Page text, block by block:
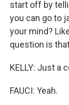
start off by
you can go to
your mind?
question is
KELLY: Just a
FAUCI: Yeah.